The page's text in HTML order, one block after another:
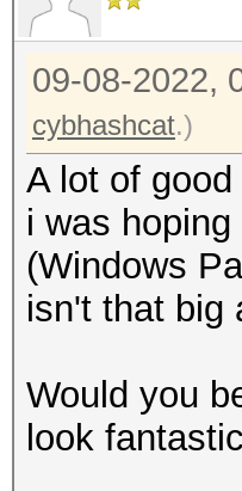
09-08-2022,
cybhashcat.)
A lot of
i was
(Windows
isn't that big
Would you
look